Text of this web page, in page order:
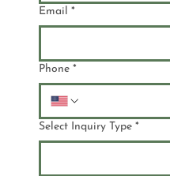
Email *
Phone *
Select Inquiry Type *